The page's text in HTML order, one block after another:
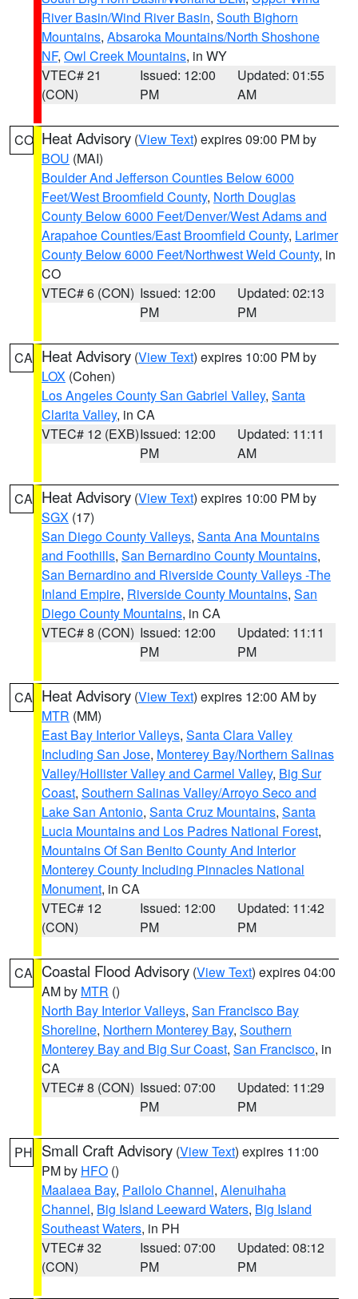
River Basin/Wind River Basin, South Bighorn
Mountains, Absaroka Mountains/North Shoshone
NF, Owl Creek Mountains, in WY
VTEC# 21
(CON)
Issued: 12:00
PM
Updated: 01:55
AM
CO Heat Advisory (View Text) expires 09:00 PM by
BOU (MAI)
Boulder And Jefferson Counties Below 6000
Feet/West Broomfield County, North Douglas
County Below 6000 Feet/Denver/West Adams and
Arapahoe Counties/East Broomfield County, Larimer
County Below 6000 Feet/Northwest Weld County, in
CO
VTEC# 6 (CON) Issued: 12:00
PM
Updated: 02:13
PM
CA Heat Advisory (View Text) expires 10:00 PM by
LOX (Cohen)
Los Angeles County San Gabriel Valley, Santa
Clarita Valley, in CA
VTEC# 12 (EXB)Issued: 12:00
PM
Updated: 11:11
AM
CA Heat Advisory (View Text) expires 10:00 PM by
SGX (17)
San Diego County Valleys, Santa Ana Mountains
and Foothills, San Bernardino County Mountains,
San Bernardino and Riverside County Valleys -The
Inland Empire, Riverside County Mountains, San
Diego County Mountains, in CA
VTEC# 8 (CON) Issued: 12:00
PM
Updated: 11:11
PM
CA Heat Advisory (View Text) expires 12:00 AM by
MTR (MM)
East Bay Interior Valleys, Santa Clara Valley
Including San Jose, Monterey Bay/Northern Salinas
Valley/Hollister Valley and Carmel Valley, Big Sur
Coast, Southern Salinas Valley/Arroyo Seco and
Lake San Antonio, Santa Cruz Mountains, Santa
Lucia Mountains and Los Padres National Forest,
Mountains Of San Benito County And Interior
Monterey County Including Pinnacles National
Monument, in CA
VTEC# 12
(CON)
Issued: 12:00
PM
Updated: 11:42
PM
CA Coastal Flood Advisory (View Text) expires 04:00
AM by MTR ()
North Bay Interior Valleys, San Francisco Bay
Shoreline, Northern Monterey Bay, Southern
Monterey Bay and Big Sur Coast, San Francisco, in
CA
VTEC# 8 (CON) Issued: 07:00
PM
Updated: 11:29
PM
PH Small Craft Advisory (View Text) expires 11:00
PM by HFO ()
Maalaea Bay, Pailolo Channel, Alenuihaha
Channel, Big Island Leeward Waters, Big Island
Southeast Waters, in PH
VTEC# 32
(CON)
Issued: 07:00
PM
Updated: 08:12
PM